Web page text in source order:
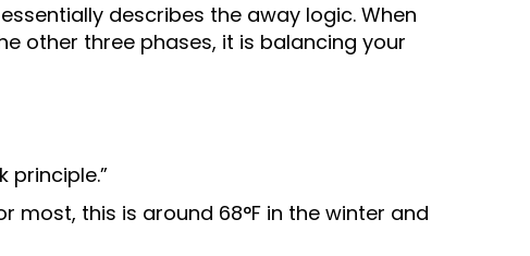
describes the away logic. When
other three phases, it is balancing your
principle.”
most, this is around 68°F in the winter and